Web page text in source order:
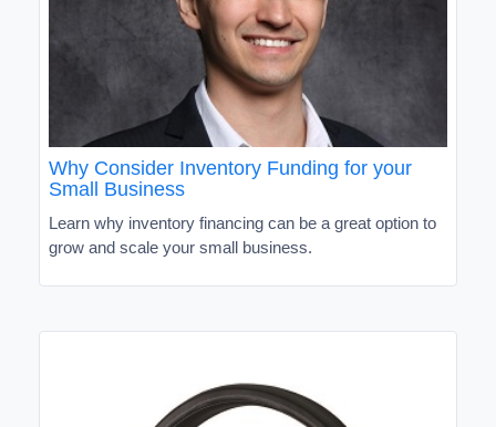
Why Consider Inventory Funding for your
Small Business
Learn why inventory financing can be a great option to
grow and scale your small business.